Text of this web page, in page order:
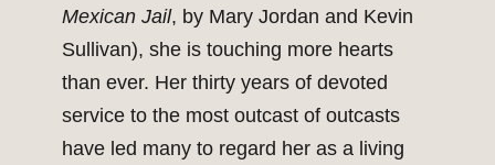
Mexican Jail, by Mary Jordan and Kevin
Sullivan), she is touching more hearts
than ever. Her thirty years of devoted
service to the most outcast of outcasts
have led many to regard her as a living